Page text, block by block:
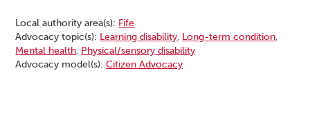
Local authority area(s): Fife
Advocacy topic(s): Learning disability, Long-term condition,
Mental health, Physical/sensory disability
Advocacy model(s):Citizen Advocacy